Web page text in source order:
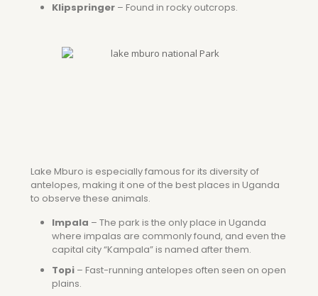
Klipspringer – Found in rocky outcrops.
Lake Mburo is especially famous for its diversity of
antelopes, making it one of the best places in Uganda
to observe these animals.
Impala – The park is the only place in Uganda
where impalas are commonly found, and even the
capital city “Kampala” is named after them.
Topi – Fast-running antelopes often seen on open
plains.